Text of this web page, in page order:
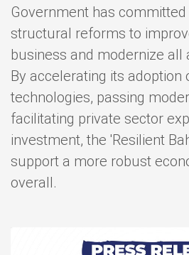
Government has
structural reforms to
business and modernize all
By accelerating its adoption
technologies, passing
facilitating private sector
investment, the 'Resilient
support a more robust
overall.